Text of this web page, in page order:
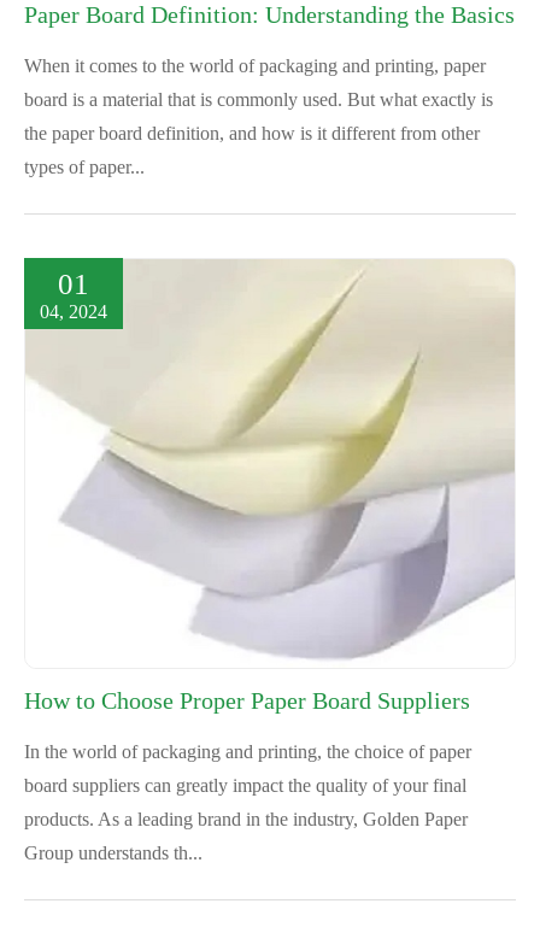
Paper Board Definition: Understanding the Basics
When it comes to the world of packaging and printing, paper
board is a material that is commonly used. But what exactly is
the paper board definition, and how is it different from other
types of paper...
01
04, 2024
How to Choose Proper Paper Board Suppliers
In the world of packaging and printing, the choice of paper
board suppliers can greatly impact the quality of your final
products. As a leading brand in the industry, Golden Paper
Group understands th...